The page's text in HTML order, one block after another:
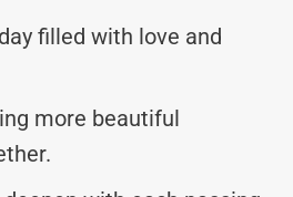
filled with love and
more beautiful